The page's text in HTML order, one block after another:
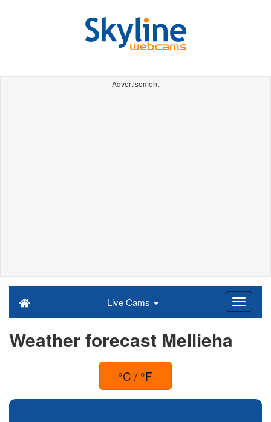
Advertisement
Live Cams
Weather forecast Mellieha
°C / °F